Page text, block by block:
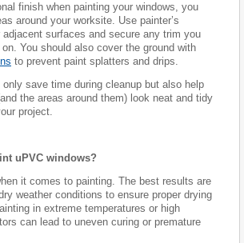
finish when painting your windows, you
around your worksite. Use painter’s
adjacent surfaces and secure any trim you
You should also cover the ground with
to prevent paint splatters and drips.
save time during cleanup but also help
the areas around them) look neat and tidy
project.
uPVC windows?
it comes to painting. The best results are
weather conditions to ensure proper drying
in extreme temperatures or high
can lead to uneven curing or premature